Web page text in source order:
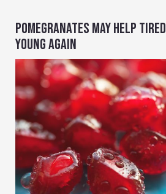
POMEGRANATES MAY HELP
YOUNG AGAIN